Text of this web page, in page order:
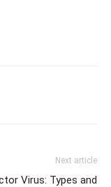
Next article
Virus: Types and